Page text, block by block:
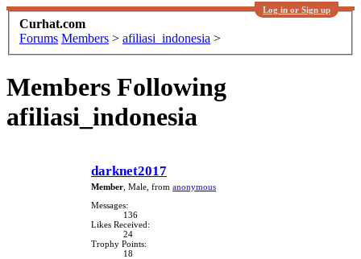
Log in or Sign up
Curhat.com
Forums Members > afiliasi_indonesia >
Members Following
afiliasi_indonesia
darknet2017
Member , Male, from anonymous
Messages:
136
Likes Received:
24
Trophy Points:
18